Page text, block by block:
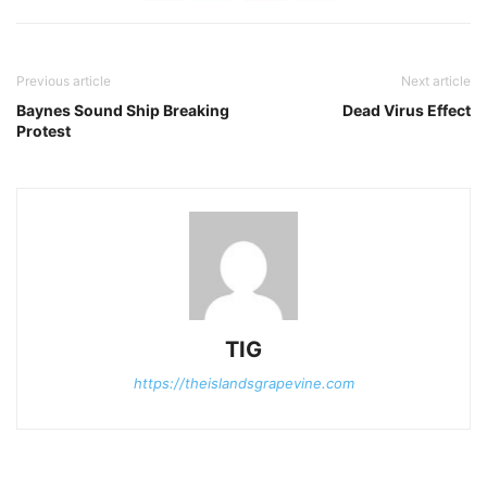
Previous article
Baynes Sound Ship Breaking
Protest
Next article
Dead Virus Effect
TIG
https://theislandsgrapevine.com